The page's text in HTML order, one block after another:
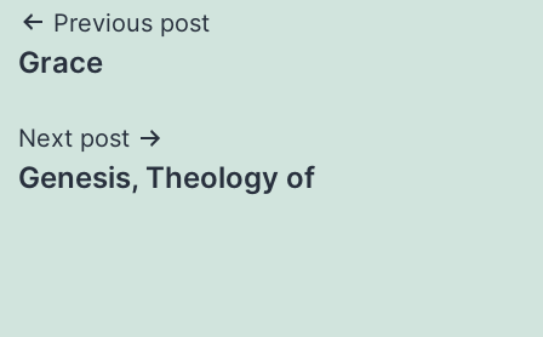
Post
navigation
Previous post
Grace
Next post
Genesis, Theology of